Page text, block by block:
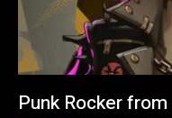
Punk Rocker